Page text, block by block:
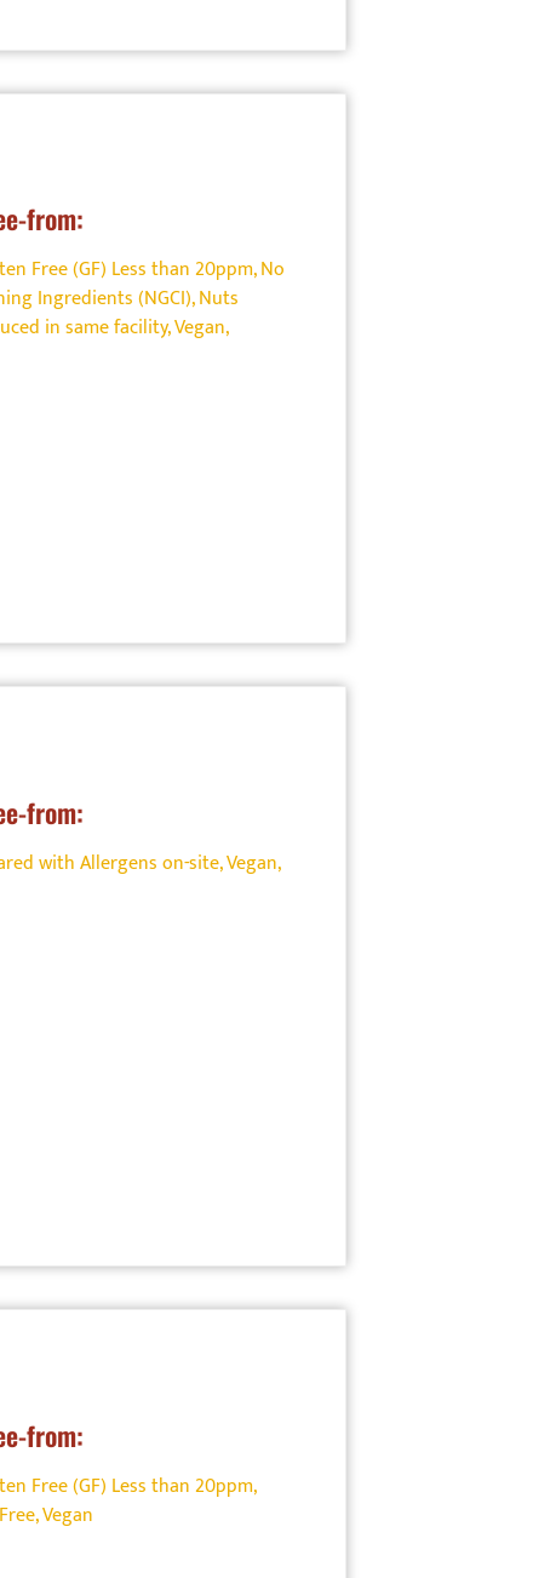
from:
Free (GF) Less than 20ppm,No
Ingredients (NGCI),Nuts
in same facility,Vegan,
from:
with Allergens on-site,Vegan,
from:
Free (GF) Less than 20ppm,
,Vegan
Find